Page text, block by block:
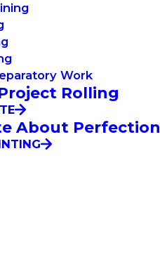
Work
Rolling
About Perfection